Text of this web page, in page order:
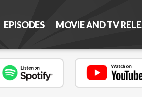
EPISODES MOVIE AND TV